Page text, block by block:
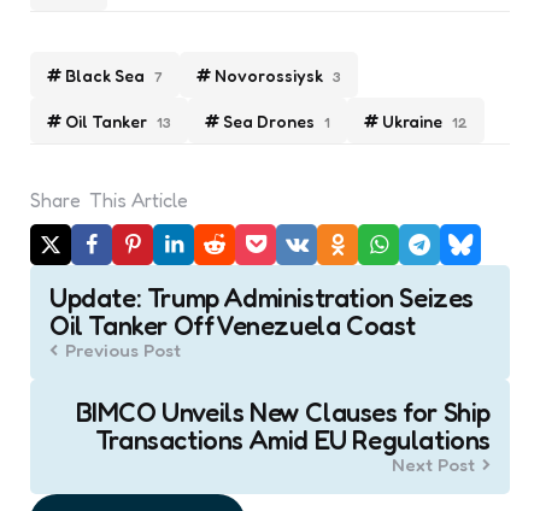
Black Sea 7 Novorossiysk 3
Oil Tanker 13 Sea Drones 1 Ukraine 12
Share This Article
Post
navigation
Update: Trump Administration Seizes
Oil Tanker Off Venezuela Coast
Previous Post
BIMCO Unveils New Clauses for Ship
Transactions Amid EU Regulations
Next Post